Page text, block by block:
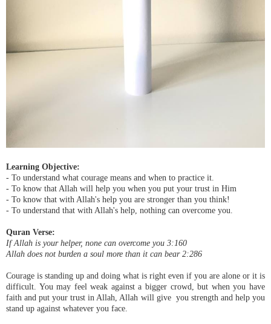
Learning Objective:
- To understand what courage means and when to practice it.
- To know that Allah will help you when you put your trust in Him
- To know that with Allah's help you are stronger than you think!
- To understand that with Allah's help, nothing can overcome you.
Quran Verse:
If Allah is your helper, none can overcome you 3:160
Allah does not burden a soul more than it can bear 2:286
Courage is standing up and doing what is right even if you are alone or it is
difficult. You may feel weak against a bigger crowd, but when you have
faith and put your trust in Allah, Allah will give you strength and help you
stand up against whatever you face.